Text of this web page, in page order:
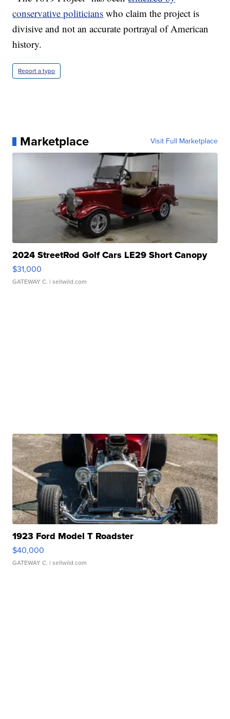
conservative politicians who claim the project is
divisive and not an accurate portrayal of American
history.
Report a typo
Marketplace Visit Full Marketplace
2024 StreetRod Golf Cars LE29 Short Canopy
$31,000
GATEWAY C. | sellwild.com
1923 Ford Model T Roadster
$40,000
GATEWAY C. | sellwild.com